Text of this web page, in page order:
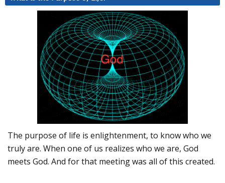
The purpose of life is enlightenment, to know who we
truly are. When one of us realizes who we are, God
meets God. And for that meeting was all of this created.